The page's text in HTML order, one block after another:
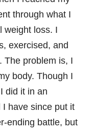
through what I
weight loss. I
exercised, and
The problem is, I
body. Though I
did it in an
I have since put it
ending battle, but